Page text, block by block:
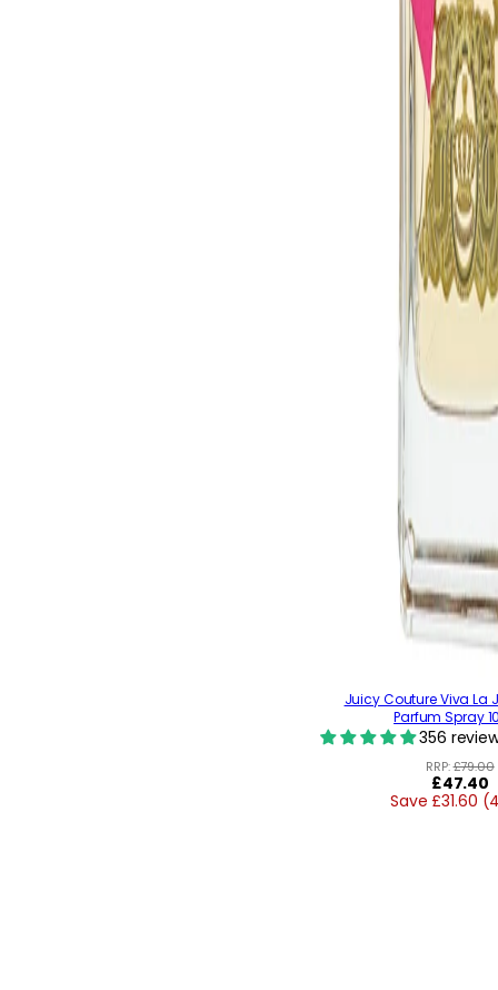
Juicy Couture Viva La
Parfum Spray
356
RRP:£79.00
Regular
price
£47.40
Save £31.60